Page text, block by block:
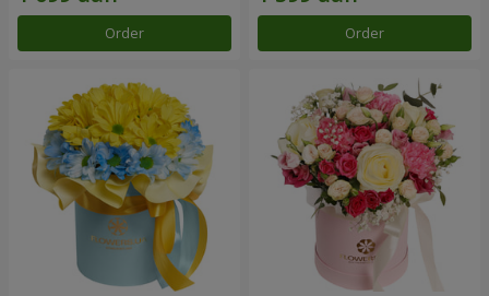
Order Order